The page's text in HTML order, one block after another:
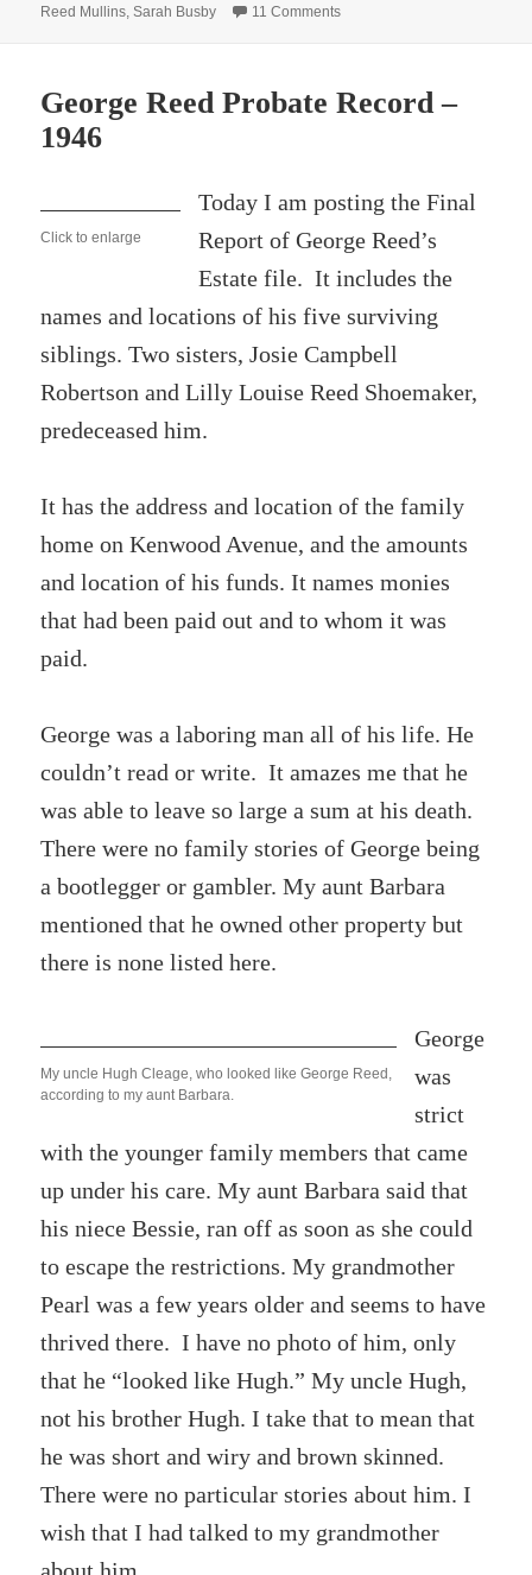
on
Reed Mullins,Sarah Busby 11 Commentson Correspondence Relating
George Reed Probate Record –
1946
Click to enlarge
Today I am posting the Final
Report of George Reed’s
Estate file. It includes the
names and locations of his five surviving
siblings. Two sisters, Josie Campbell
Robertson and Lilly Louise Reed Shoemaker,
predeceased him.
It has the address and location of the family
home on Kenwood Avenue, and the amounts
and location of his funds. It names monies
that had been paid out and to whom it was
paid.
George was a laboring man all of his life. He
couldn’t read or write. It amazes me that he
was able to leave so large a sum at his death.
There were no family stories of George being
a bootlegger or gambler. My aunt Barbara
mentioned that he owned other property but
there is none listed here.
My uncle Hugh Cleage, who looked like George Reed,
according to my aunt Barbara.
George
was
strict
with the younger family members that came
up under his care. My aunt Barbara said that
his niece Bessie, ran off as soon as she could
to escape the restrictions. My grandmother
Pearl was a few years older and seems to have
thrived there. I have no photo of him, only
that he “looked like Hugh.” My uncle Hugh,
not his brother Hugh. I take that to mean that
he was short and wiry and brown skinned.
There were no particular stories about him. I
wish that I had talked to my grandmother